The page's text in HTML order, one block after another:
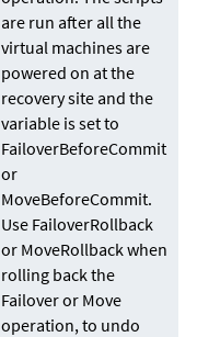
are run after all the
virtual machines are
powered on at the
recovery site and the
variable is set to
FailoverBeforeCommit
or
MoveBeforeCommit.
Use FailoverRollback
or MoveRollback when
rolling back the
Failover or Move
operation, to undo